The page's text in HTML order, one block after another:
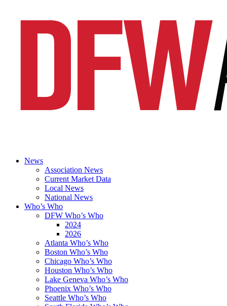
News
Association News
Current Market Data
Local News
National News
Who’s Who
DFW Who’s Who
2024
2026
Atlanta Who’s Who
Boston Who’s Who
Chicago Who’s Who
Houston Who’s Who
Lake Geneva Who’s Who
Phoenix Who’s Who
Seattle Who’s Who